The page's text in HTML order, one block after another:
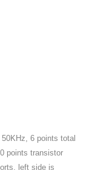
6 points total
points transistor
left side is